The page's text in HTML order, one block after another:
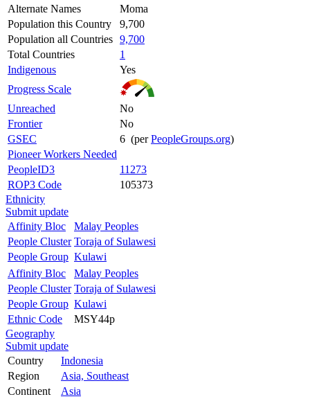
Alternate Names
Moma
Population this Country
9,700
Population all Countries 9,700
Total Countries
1
Indigenous
Yes
Progress Scale
Unreached
No
Frontier
No
GSEC
6 (perPeopleGroups.org)
Pioneer Workers Needed
PeopleID3
11273
ROP3 Code
105373
Ethnicity
Submit update
Affinity Bloc
Malay Peoples
People Cluster Toraja of Sulawesi
People Group Kulawi
Affinity Bloc
Malay Peoples
People Cluster Toraja of Sulawesi
People Group Kulawi
Ethnic Code
MSY44p
Geography
Submit update
Country
Indonesia
Region
Asia, Southeast
Continent
Asia